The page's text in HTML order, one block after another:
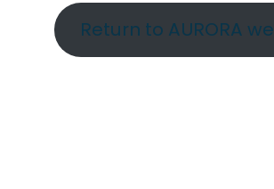
Return to AURORA